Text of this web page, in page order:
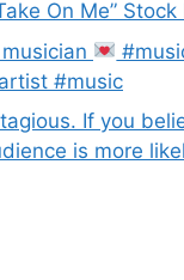
On Me”
#music
If you
is more